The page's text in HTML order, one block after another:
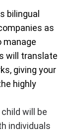
bilingual
as
manage
will translate
giving your
highly
will be
individuals